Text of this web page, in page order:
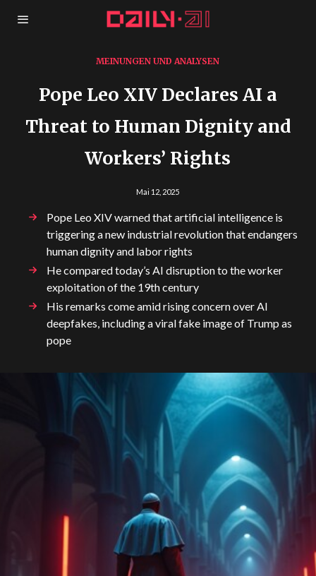
MEINUNGEN UND ANALYSEN
Pope Leo XIV Declares AI a
Threat to Human Dignity and
Workers’ Rights
Mai 12, 2025
Pope Leo XIV warned that artificial intelligence is
triggering a new industrial revolution that endangers
human dignity and labor rights
He compared today’s AI disruption to the worker
exploitation of the 19th century
His remarks come amid rising concern over AI
deepfakes, including a viral fake image of Trump as
pope